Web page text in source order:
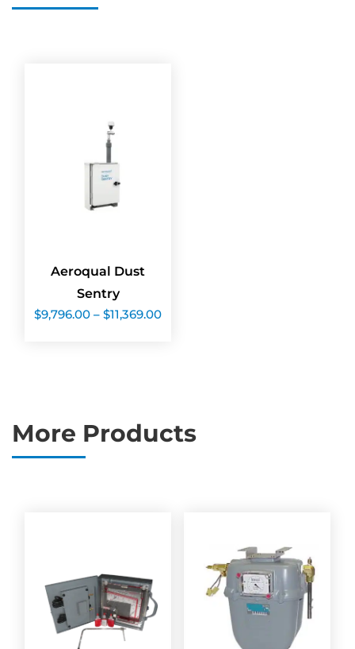
Aeroqual Dust
Sentry
$9,796.00 – $11,369.00range:
More Products